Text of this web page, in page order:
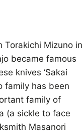
Torakichi Mizuno in
became famous
knives ‘Sakai
family has been
family of
(a sickle to face
Masanori